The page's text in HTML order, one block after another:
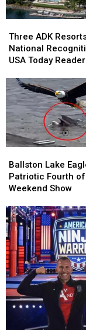
Most
Missed
Most
Missed
ADK
Resorts
Earn
Recognition
in
USA
Today
Readers’
Choice
Three ADK
National
USA Today
ADK
Resorts
Earn
Recognition
in
USA
Today
Readers’
Choice
Lake
Eagle
Puts
Patriotic
Fourth
of
July
Weekend
Show
Ballston Lake
Patriotic Fourth
Weekend Show
Lake
Eagle
Puts
Patriotic
Fourth
of
July
Weekend
Show